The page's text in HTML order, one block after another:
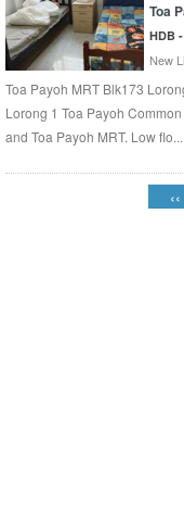
Toa
HDB
New
Toa Payoh MRT Blk173
Lorong 1 Toa Payoh
and Toa Payoh MRT. Low flo...
‹‹